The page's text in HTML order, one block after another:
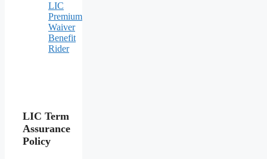
LIC
Premium
Waiver
Benefit
Rider
LIC Term
Assurance
Policy